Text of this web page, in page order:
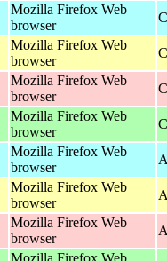
Mozilla Firefox Web
browser
Mozilla Firefox Web
browser
Mozilla Firefox Web
browser
Mozilla Firefox Web
browser
Mozilla Firefox Web
browser
Mozilla Firefox Web
browser
Mozilla Firefox Web
browser
Mozilla Firefox Web